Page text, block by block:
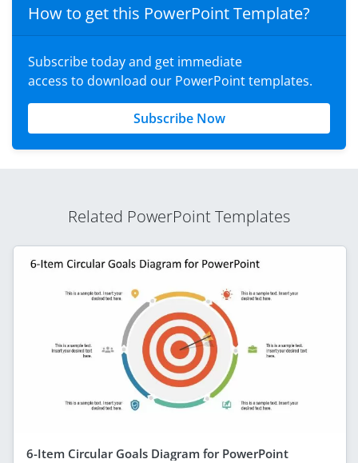
How to get this PowerPoint Template?
Subscribe today and get immediate
access to download our PowerPoint templates.
Subscribe Now
Related PowerPoint Templates
6-Item Circular Goals Diagram for PowerPoint